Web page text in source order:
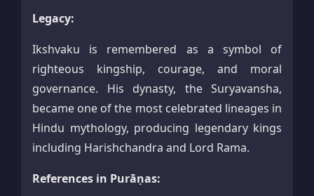
Legacy:
Ikshvaku is remembered as a symbol of
righteous kingship, courage, and moral
governance. His dynasty, the Suryavansha,
became one of the most celebrated lineages in
Hindu mythology, producing legendary kings
including Harishchandra and Lord Rama.
References in Purāṇas: